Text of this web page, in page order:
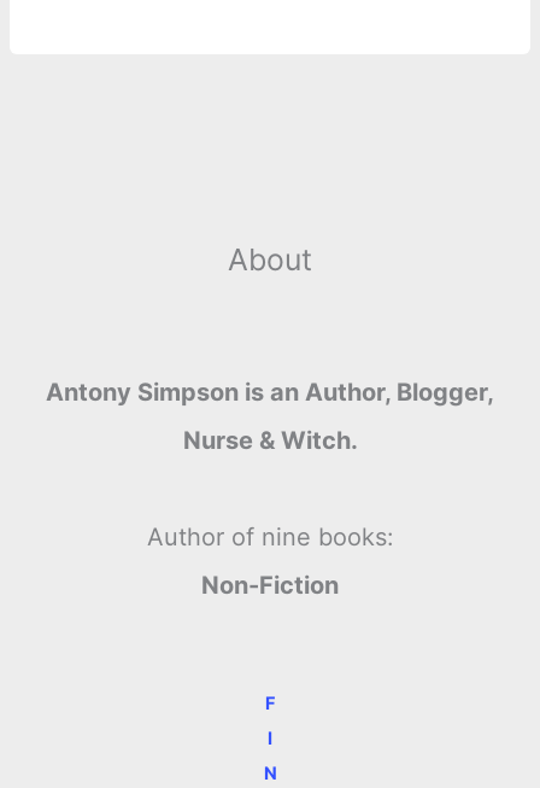
About
Antony Simpson is an Author, Blogger,
Nurse & Witch.
Author of nine books:
Non-Fiction
F
I
N